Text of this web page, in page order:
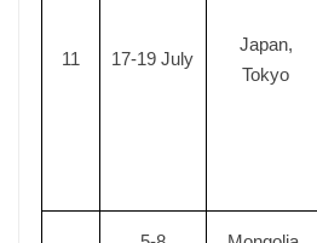
11 17-19 July
Japan,
Tokyo